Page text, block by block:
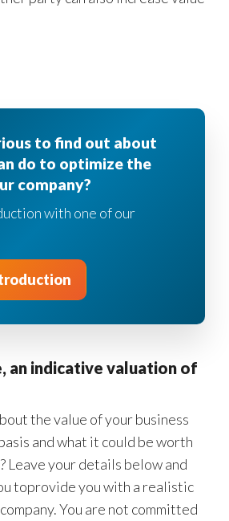
to find out about
do to optimize the
company?
with one of our
an indicative valuation of
the value of your business
and what it could be worth
Leave your details below and
toprovide you with a realistic
You are not committed